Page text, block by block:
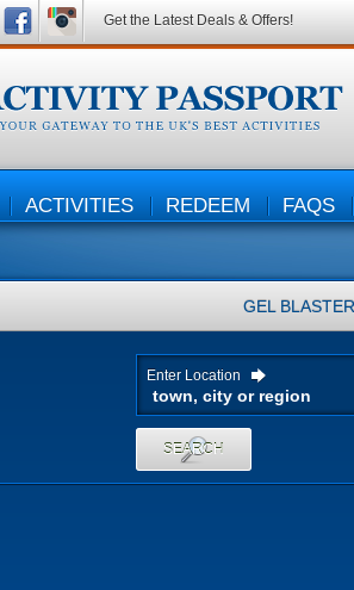
ACTIVITIES REDEEM FAQS
GEL BLASTER
Enter Location
SEARCH
Get the Latest Deals & Offers!